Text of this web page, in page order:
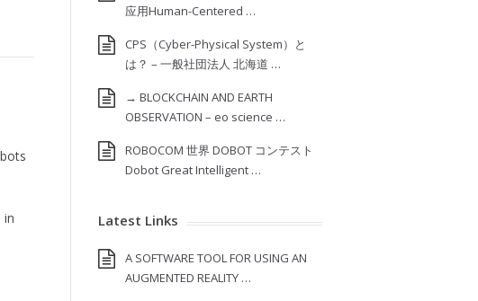
in
应用Human-Centered …
CPS（Cyber-Physical System）と
は？ – 一般社団法人 北海道 …
→ BLOCKCHAIN AND EARTH
OBSERVATION – eo science …
ROBOCOM 世界 DOBOT コンテスト
Dobot Great Intelligent …
Latest Links
A SOFTWARE TOOL FOR USING AN
AUGMENTED REALITY …